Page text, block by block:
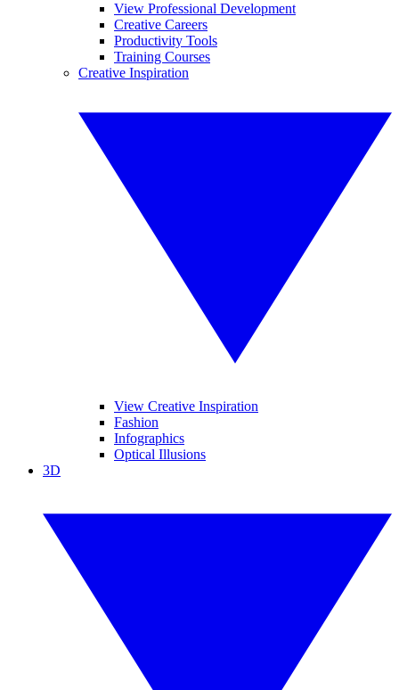
View Professional Development
Creative Careers
Productivity Tools
Training Courses
Creative Inspiration
View Creative Inspiration
Fashion
Infographics
Optical Illusions
3D